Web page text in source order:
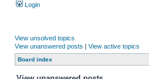
Login
View unsolved topics
View unanswered posts | View active topics
Board index